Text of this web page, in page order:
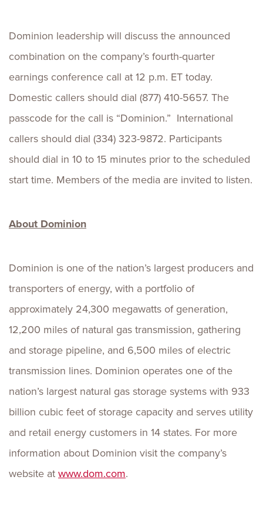
Dominion leadership will discuss the announced
combination on the company’s fourth-quarter
earnings conference call at 12 p.m. ET today.
Domestic callers should dial (877) 410-5657. The
passcode for the call is “Dominion.” International
callers should dial (334) 323-9872. Participants
should dial in 10 to 15 minutes prior to the scheduled
start time. Members of the media are invited to listen.
About Dominion
Dominion is one of the nation’s largest producers and
transporters of energy, with a portfolio of
approximately 24,300 megawatts of generation,
12,200 miles of natural gas transmission, gathering
and storage pipeline, and 6,500 miles of electric
transmission lines. Dominion operates one of the
nation’s largest natural gas storage systems with 933
billion cubic feet of storage capacity and serves utility
and retail energy customers in 14 states. For more
information about Dominion visit the company’s
website atwww.dom.com.